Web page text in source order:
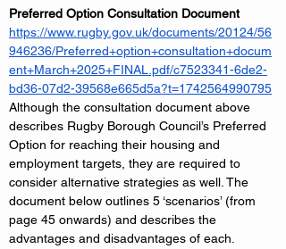
Preferred Option Consultation Document
https://www.rugby.gov.uk/documents/20124/56
946236/Preferred+option+consultation+docum
ent+March+2025+FINAL.pdf/c7523341-6de2-
bd36-07d2-39568e665d5a?t=1742564990795
Although the consultation document above
describes Rugby Borough Council’s Preferred
Option for reaching their housing and
employment targets, they are required to
consider alternative strategies as well. The
document below outlines 5 ‘scenarios’ (from
page 45 onwards) and describes the
advantages and disadvantages of each.